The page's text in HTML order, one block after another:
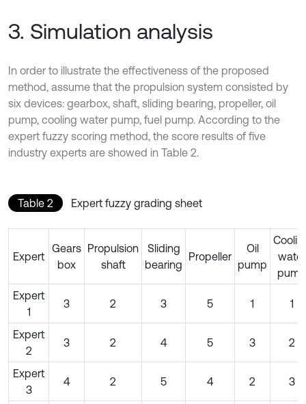
3. Simulation analysis
In order to illustrate the effectiveness of the proposed
method, assume that the propulsion system consisted by
six devices: gearbox, shaft, sliding bearing, propeller, oil
pump, cooling water pump, fuel pump. According to the
expert fuzzy scoring method, the score results of five
industry experts are showed in Table 2.
Table 2 Expert fuzzy grading sheet
Expert
Gears
box
Propulsion
shaft
Sliding
bearing
Propeller
Oil
pump
water
pump
Expert
1
3 2 3 5 1 1
Expert
2
3 2 4 5 3 2
Expert
3
4 2 5 4 2 3